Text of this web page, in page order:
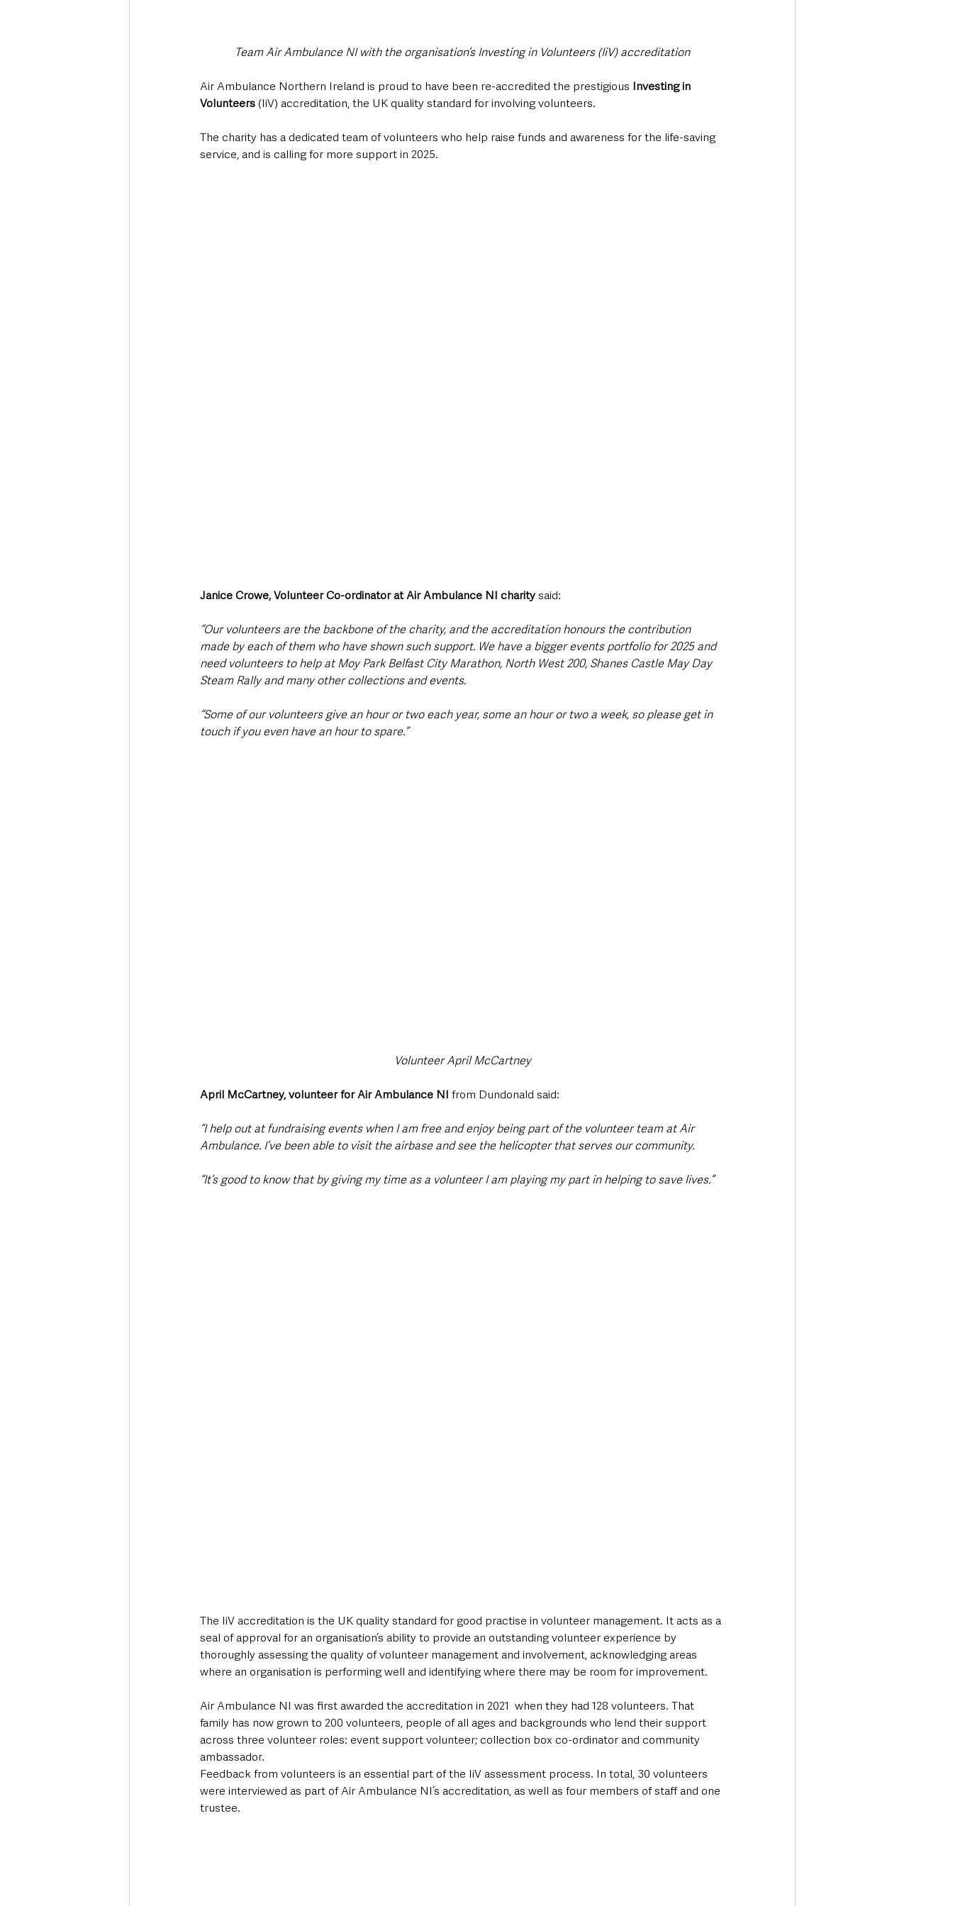
Team Air Ambulance NI with the organisation’s Investing in Volunteers (IiV) accreditation
Air Ambulance Northern Ireland is proud to have been re-accredited the prestigious Investing in
Volunteers (IiV) accreditation, the UK quality standard for involving volunteers.
The charity has a dedicated team of volunteers who help raise funds and awareness for the life-saving
service, and is calling for more support in 2025.
Janice Crowe, Volunteer Co-ordinator at Air Ambulance NI charity said:
“Our volunteers are the backbone of the charity, and the accreditation honours the contribution
made by each of them who have shown such support. We have a bigger events portfolio for 2025 and
need volunteers to help at Moy Park Belfast City Marathon, North West 200, Shanes Castle May Day
Steam Rally and many other collections and events.
“Some of our volunteers give an hour or two each year, some an hour or two a week, so please get in
touch if you even have an hour to spare.”
Volunteer April McCartney
April McCartney, volunteer for Air Ambulance NI from Dundonald said:
“I help out at fundraising events when I am free and enjoy being part of the volunteer team at Air
Ambulance. I’ve been able to visit the airbase and see the helicopter that serves our community.
“It’s good to know that by giving my time as a volunteer I am playing my part in helping to save lives.”
The IiV accreditation is the UK quality standard for good practise in volunteer management. It acts as a
seal of approval for an organisation’s ability to provide an outstanding volunteer experience by
thoroughly assessing the quality of volunteer management and involvement, acknowledging areas
where an organisation is performing well and identifying where there may be room for improvement.
Air Ambulance NI was first awarded the accreditation in 2021  when they had 128 volunteers. That
family has now grown to 200 volunteers, people of all ages and backgrounds who lend their support
across three volunteer roles: event support volunteer; collection box co-ordinator and community
ambassador.
Feedback from volunteers is an essential part of the IiV assessment process. In total, 30 volunteers
were interviewed as part of Air Ambulance NI’s accreditation, as well as four members of staff and one
trustee.